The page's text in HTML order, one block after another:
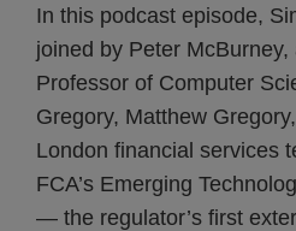
In this podcast episode,
joined by Peter McBurney,
Professor of Computer
Gregory, Matthew
London financial services
FCA’s Emerging
— the regulator’s first